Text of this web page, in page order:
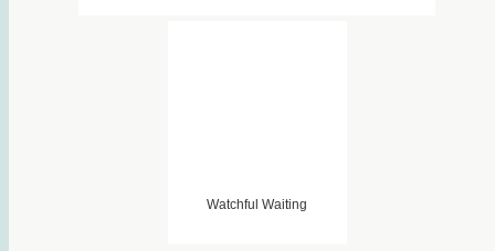
Watchful Waiting